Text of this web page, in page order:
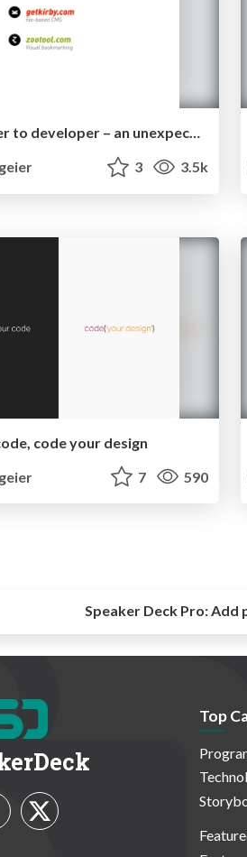
From designer to developer – an unexpected journey
3 3.5k
code your design
7 590
Speaker Deck Pro:Add
Top